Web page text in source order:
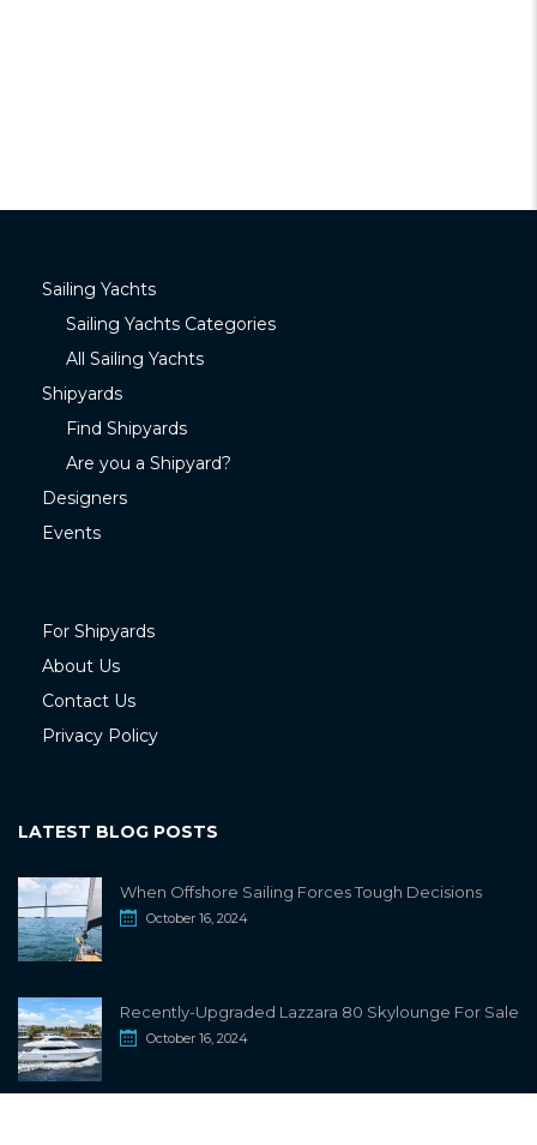
Sailing Yachts
Sailing Yachts Categories
All Sailing Yachts
Shipyards
Find Shipyards
Are you a Shipyard?
Designers
Events
For Shipyards
About Us
Contact Us
Privacy Policy
LATEST BLOG POSTS
When Offshore Sailing Forces Tough Decisions
October 16, 2024
Recently-Upgraded Lazzara 80 Skylounge For Sale
October 16, 2024